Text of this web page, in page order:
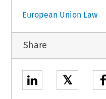
European Union Law
Share
𝕏